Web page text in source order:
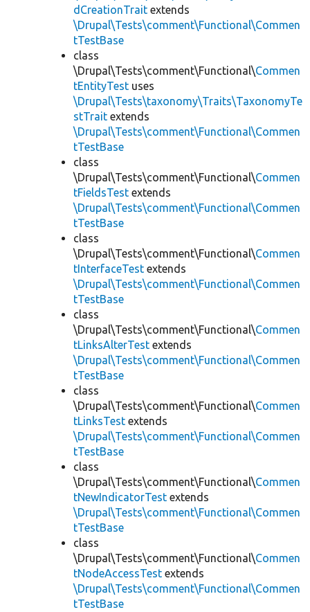
dCreationTrait extends
\Drupal\Tests\comment\Functional\Commen
tTestBase
class
\Drupal\Tests\comment\Functional\Commen
tEntityTest uses
\Drupal\Tests\taxonomy\Traits\TaxonomyTe
stTrait extends
\Drupal\Tests\comment\Functional\Commen
tTestBase
class
\Drupal\Tests\comment\Functional\Commen
tFieldsTest extends
\Drupal\Tests\comment\Functional\Commen
tTestBase
class
\Drupal\Tests\comment\Functional\Commen
tInterfaceTest extends
\Drupal\Tests\comment\Functional\Commen
tTestBase
class
\Drupal\Tests\comment\Functional\Commen
tLinksAlterTest extends
\Drupal\Tests\comment\Functional\Commen
tTestBase
class
\Drupal\Tests\comment\Functional\Commen
tLinksTest extends
\Drupal\Tests\comment\Functional\Commen
tTestBase
class
\Drupal\Tests\comment\Functional\Commen
tNewIndicatorTest extends
\Drupal\Tests\comment\Functional\Commen
tTestBase
class
\Drupal\Tests\comment\Functional\Commen
tNodeAccessTest extends
\Drupal\Tests\comment\Functional\Commen
tTestBase